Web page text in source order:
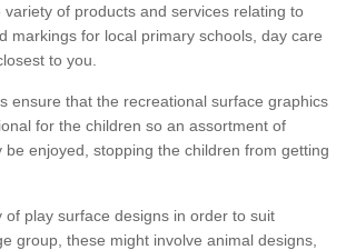
variety of products and services relating to
markings for local primary schools, day care
to you.
ensure that the recreational surface graphics
for the children so an assortment of
be enjoyed, stopping the children from getting
of play surface designs in order to suit
group, these might involve animal designs,